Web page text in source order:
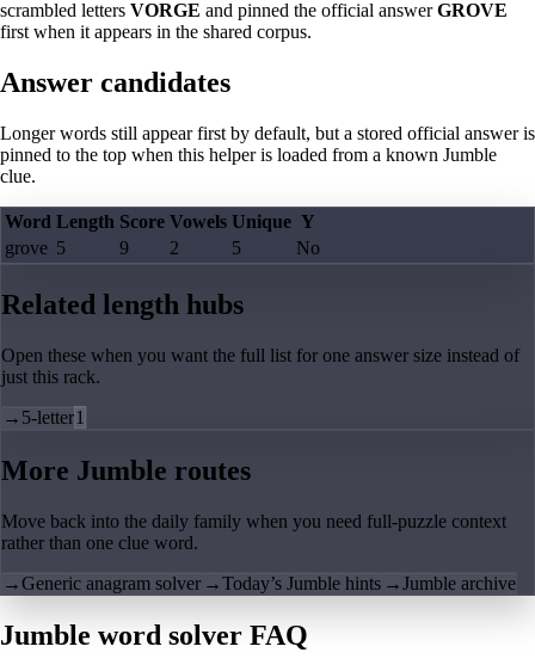
scrambled letters VORGE and pinned the official answer GROVE
first when it appears in the shared corpus.
Answer candidates
Longer words still appear first by default, but a stored official answer is
pinned to the top when this helper is loaded from a known Jumble
clue.
Word Length Score Vowels Unique Y
grove 5 9 2 5 No
Related length hubs
Open these when you want the full list for one answer size instead of
just this rack.
→ 5-letter1
More Jumble routes
Move back into the daily family when you need full-puzzle context
rather than one clue word.
→Generic anagram solver →Today’s Jumble hints →Jumble archive
Jumble word solver FAQ